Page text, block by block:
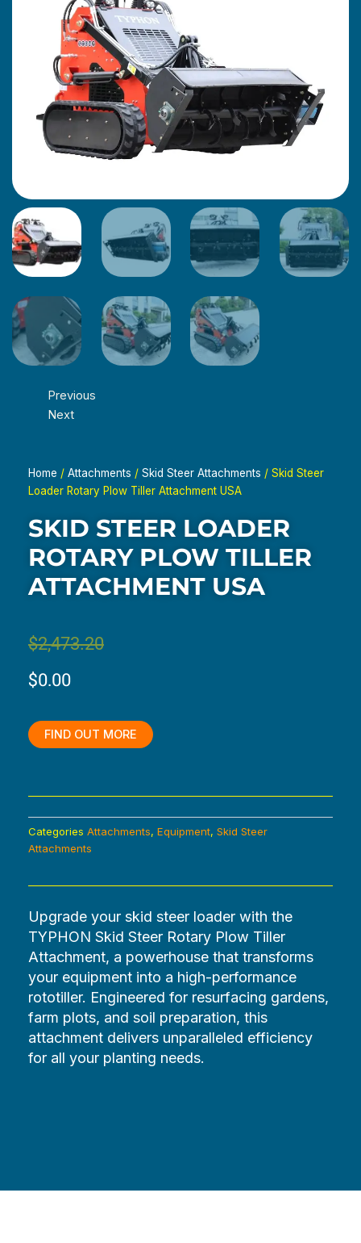
Previous
Next
Home / Attachments / Skid Steer Attachments / Skid Steer
Loader Rotary Plow Tiller Attachment USA
SKID STEER LOADER
ROTARY PLOW TILLER
ATTACHMENT USA
$2,473.20
Original
price
$2,473.20.
$0.00
Current
price
$0.00.
FIND OUT MORE
Categories Attachments, Equipment, Skid Steer
Attachments
Upgrade your skid steer loader with the
TYPHON Skid Steer Rotary Plow Tiller
Attachment, a powerhouse that transforms
your equipment into a high-performance
rototiller. Engineered for resurfacing gardens,
farm plots, and soil preparation, this
attachment delivers unparalleled efficiency
for all your planting needs.